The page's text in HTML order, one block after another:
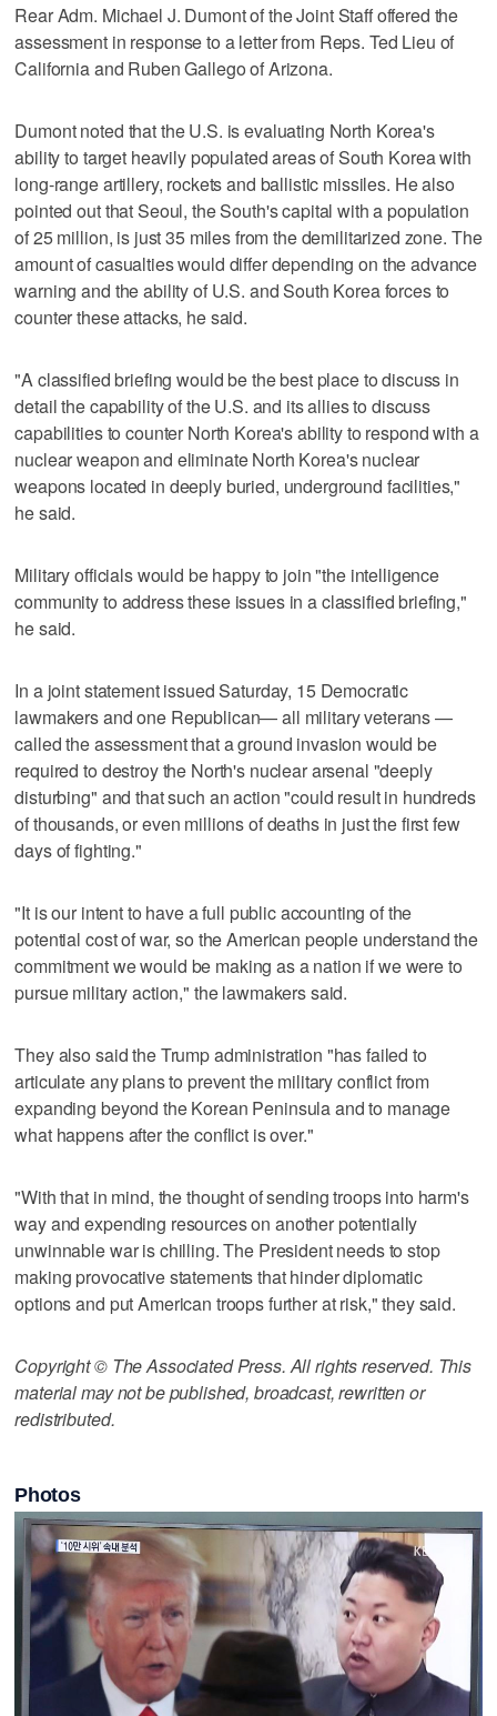
Rear Adm. Michael J. Dumont of the Joint Staff offered the
assessment in response to a letter from Reps. Ted Lieu of
California and Ruben Gallego of Arizona.
Dumont noted that the U.S. is evaluating North Korea's
ability to target heavily populated areas of South Korea with
long-range artillery, rockets and ballistic missiles. He also
pointed out that Seoul, the South's capital with a population
of 25 million, is just 35 miles from the demilitarized zone. The
amount of casualties would differ depending on the advance
warning and the ability of U.S. and South Korea forces to
counter these attacks, he said.
"A classified briefing would be the best place to discuss in
detail the capability of the U.S. and its allies to discuss
capabilities to counter North Korea's ability to respond with a
nuclear weapon and eliminate North Korea's nuclear
weapons located in deeply buried, underground facilities,"
he said.
Military officials would be happy to join "the intelligence
community to address these issues in a classified briefing,"
he said.
In a joint statement issued Saturday, 15 Democratic
lawmakers and one Republican— all military veterans —
called the assessment that a ground invasion would be
required to destroy the North's nuclear arsenal "deeply
disturbing" and that such an action "could result in hundreds
of thousands, or even millions of deaths in just the first few
days of fighting."
"It is our intent to have a full public accounting of the
potential cost of war, so the American people understand the
commitment we would be making as a nation if we were to
pursue military action," the lawmakers said.
They also said the Trump administration "has failed to
articulate any plans to prevent the military conflict from
expanding beyond the Korean Peninsula and to manage
what happens after the conflict is over."
"With that in mind, the thought of sending troops into harm's
way and expending resources on another potentially
unwinnable war is chilling. The President needs to stop
making provocative statements that hinder diplomatic
options and put American troops further at risk," they said.
Copyright © The Associated Press. All rights reserved. This
material may not be published, broadcast, rewritten or
redistributed.
Photos